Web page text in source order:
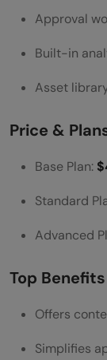
Approval
Built-in
Asset
Price &
Base Plan:
Standard
Advanced
Top
Offers
Simplifies